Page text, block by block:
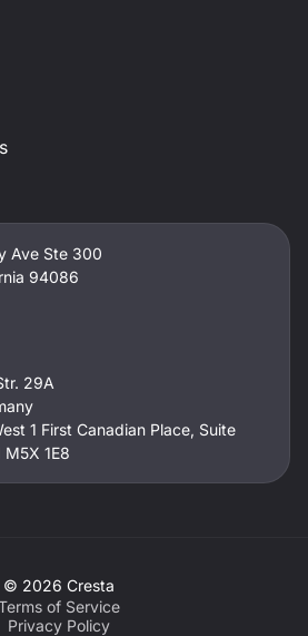
Ave Ste 300
94086
29A
1 First Canadian Place, Suite
1E8
© 2026 Cresta
of Service
Privacy Policy